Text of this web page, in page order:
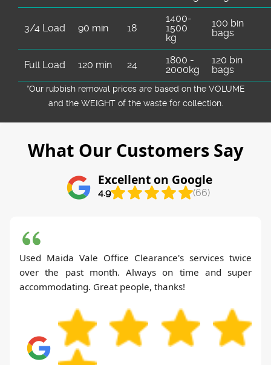
3/4 Load 90 min 18
1400-
1500
kg
100 bin
bags
Full Load 120 min 24
1800 -
2000kg
120 bin
bags
*Our rubbish removal prіces are baѕed on the VOLUME
and the WEІGHT of the waste for collection.
What Our Customers Say
Excellent on Google
4.9 (66)
Used Maida Vale Office Clearance's services twice
over the past month. Always on time and super
accommodating. Great people, thanks!